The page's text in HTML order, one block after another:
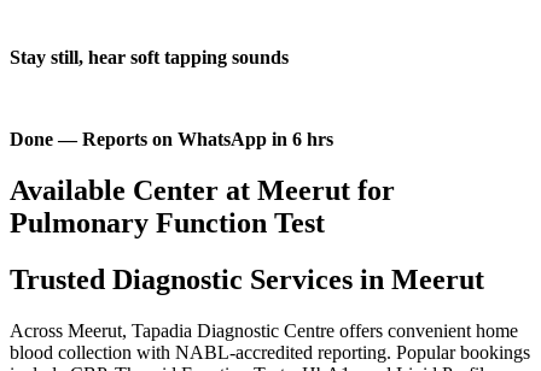
Stay still, hear soft tapping sounds
Done — Reports on WhatsApp in 6 hrs
Available Center at Meerut for
Pulmonary Function Test
Trusted Diagnostic Services in Meerut
Across Meerut, Tapadia Diagnostic Centre offers convenient home
blood collection with NABL-accredited reporting. Popular bookings